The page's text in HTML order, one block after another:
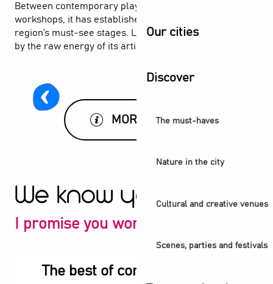
Our cities
Discover
The must-haves
Nature in the city
Cultural and creative venues
Scenes, parties and festivals
Between contemporary plays and participatory
workshops, it has established itself as one of the
region’s must-see stages. Let yourself be carried away
by the raw energy of its artists.
MORE INFO
We know you'll love it
I promise you won't be disappointed
The best of contemporary art